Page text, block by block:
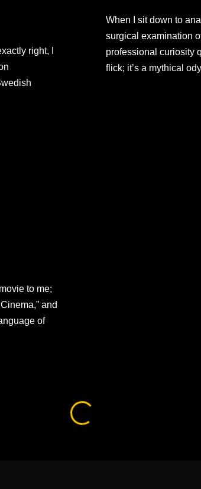
right, I
When I sit down to
surgical examination
professional curiosity
flick; it’s a mythical
to me;
and
of